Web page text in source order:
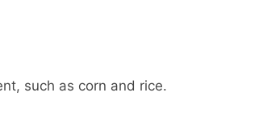
such as corn and rice.